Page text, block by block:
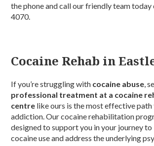
the phone and call our friendly team today
4070.
Cocaine Rehab in
If you’re struggling with cocaine abuse,
professional treatment at a cocaine
centre like ours is the most effective
addiction. Our cocaine rehabilitation
designed to support you in your journey
cocaine use and address the underlying